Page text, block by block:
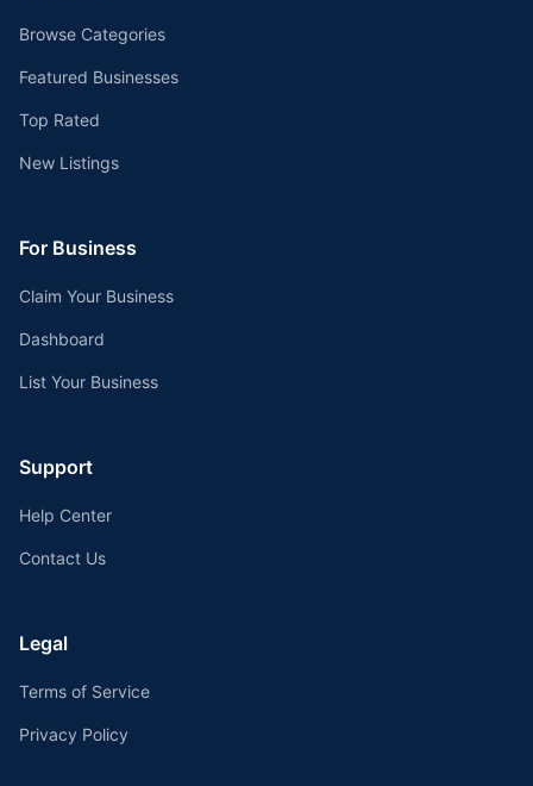
Browse Categories
Featured Businesses
Top Rated
New Listings
For Business
Claim Your Business
Dashboard
List Your Business
Support
Help Center
Contact Us
Legal
Terms of Service
Privacy Policy